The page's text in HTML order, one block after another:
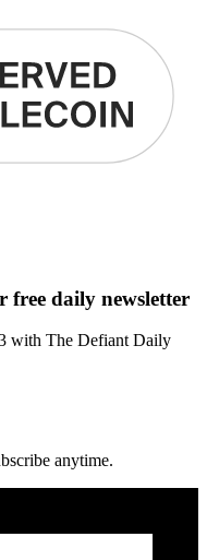
free daily newsletter
with The Defiant Daily
anytime.